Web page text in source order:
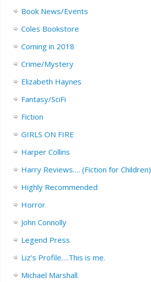
Book News/Events
Coles Bookstore
Coming in 2018
Crime/Mystery
Elizabeth Haynes
Fantasy/SciFi
Fiction
GIRLS ON FIRE
Harper Collins
Harry Reviews…. (Fiction for Children)
Highly Recommended
Horror
John Connolly
Legend Press
Liz’s Profile….This is me.
Michael Marshall.